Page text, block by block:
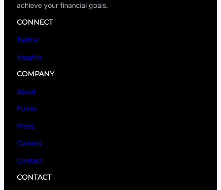
achieve your financial goals.
CONNECT
Twitter
Insights
COMPANY
About
Funds
Press
Careers
Contact
CONTACT